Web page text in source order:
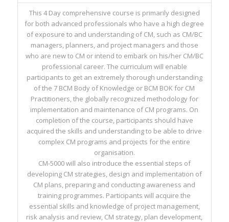
This 4 Day comprehensive course is primarily designed
for both advanced professionals who have a high degree
of exposure to and understanding of CM, such as CM/BC
managers, planners, and project managers and those
who are new to CM or intend to embark on his/her CM/BC
professional career. The curriculum will enable
participants to get an extremely thorough understanding
of the 7 BCM Body of Knowledge or BCM BOK for CM
Practitioners, the globally recognized methodology for
implementation and maintenance of CM programs. On
completion of the course, participants should have
acquired the skills and understanding to be able to drive
complex CM programs and projects for the entire
organisation.
CM-5000 will also introduce the essential steps of
developing CM strategies, design and implementation of
CM plans, preparing and conducting awareness and
training programmes. Participants will acquire the
essential skills and knowledge of project management,
risk analysis and review, CM strategy, plan development,